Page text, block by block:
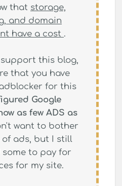
that storage,
and domain
have a cost .
this blog,
that you have
for this
Google
as few ADS as
want to bother
ads, but I still
to pay for
for my site.